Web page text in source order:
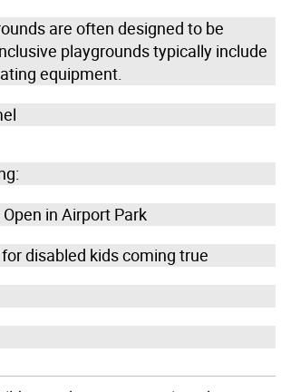
are often designed to be
playgrounds typically include
equipment.
Open in Airport Park
for disabled kids coming true